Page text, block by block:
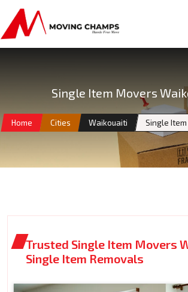
Single Item Movers
Home Cities Waikouaiti Single
Trusted Single Item Movers
Single Item Removals